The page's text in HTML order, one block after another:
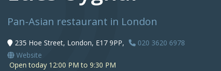
Pan-Asian restaurant in London
235 Hoe Street, London, E17 9PP,
020 3620 6978
Website
Open today 12:00 PM to 9:30 PM